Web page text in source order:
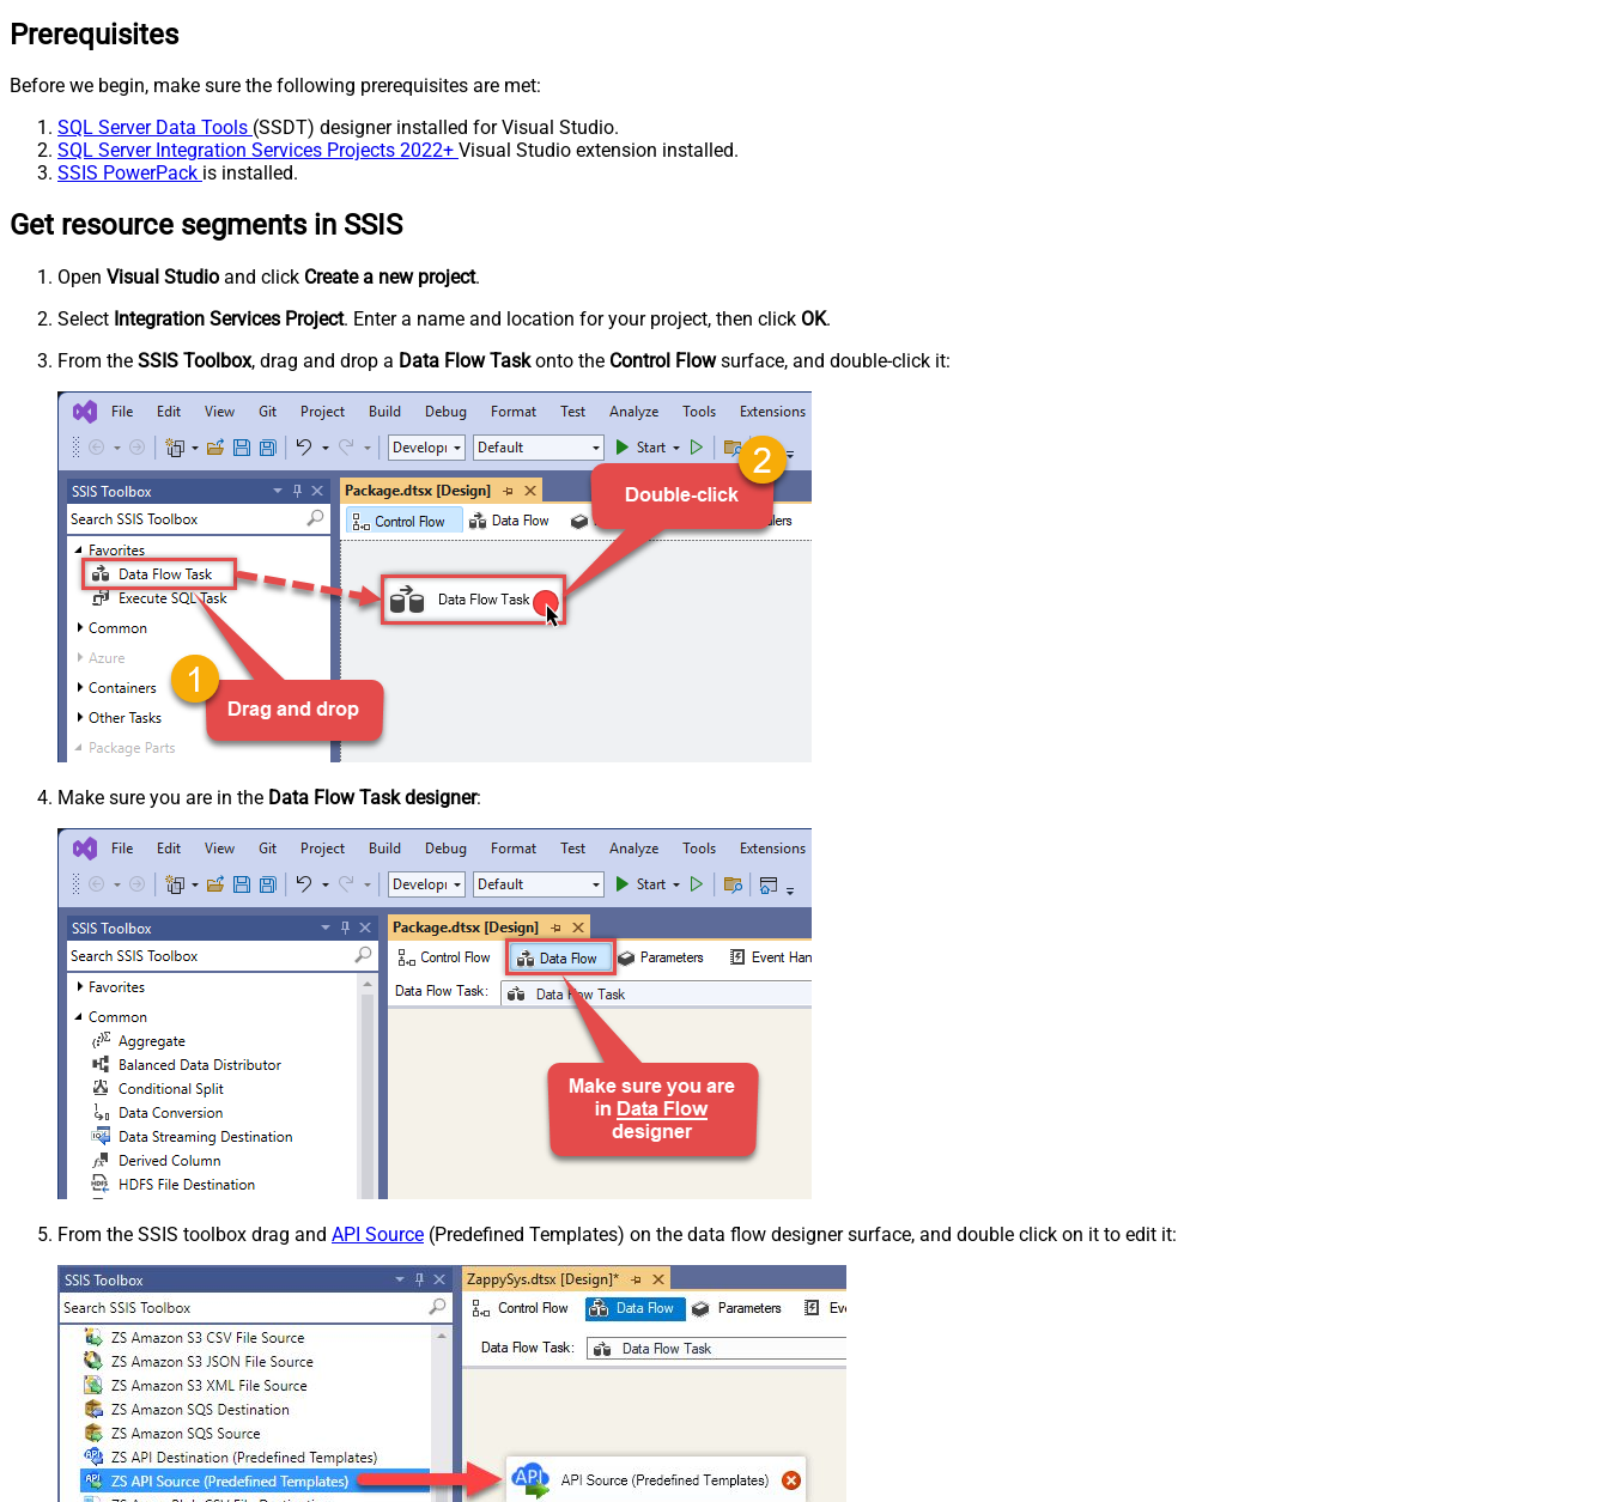
Prerequisites
Before we begin, make sure the following prerequisites are met:
SQL Server Data Tools (SSDT) designer installed for Visual Studio.
SQL Server Integration Services Projects 2022+ Visual Studio extension installed.
SSIS PowerPack is installed.
Get resource segments in SSIS
Open Visual Studio and click Create a new project.
Select Integration Services Project. Enter a name and location for your project, then click OK.
From the SSIS Toolbox, drag and drop a Data Flow Taskonto the Control Flowsurface, and double-click it:
Make sure you are in the Data Flow Task designer:
From the SSIS toolbox drag and API Source (Predefined Templates) on the data flow designer surface, and double click on it to edit it: